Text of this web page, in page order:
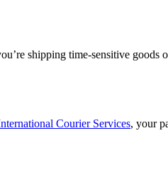
shipping time-sensitive goods
Courier Services, your